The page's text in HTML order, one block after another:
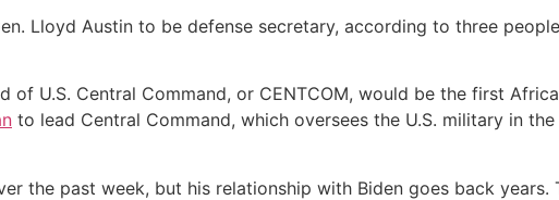
Lloyd Austin to be defense secretary, according to three
U.S. Central Command, or CENTCOM, would be the first
to lead Central Command, which oversees the U.S. military in
the past week, but his relationship with Biden goes back years.